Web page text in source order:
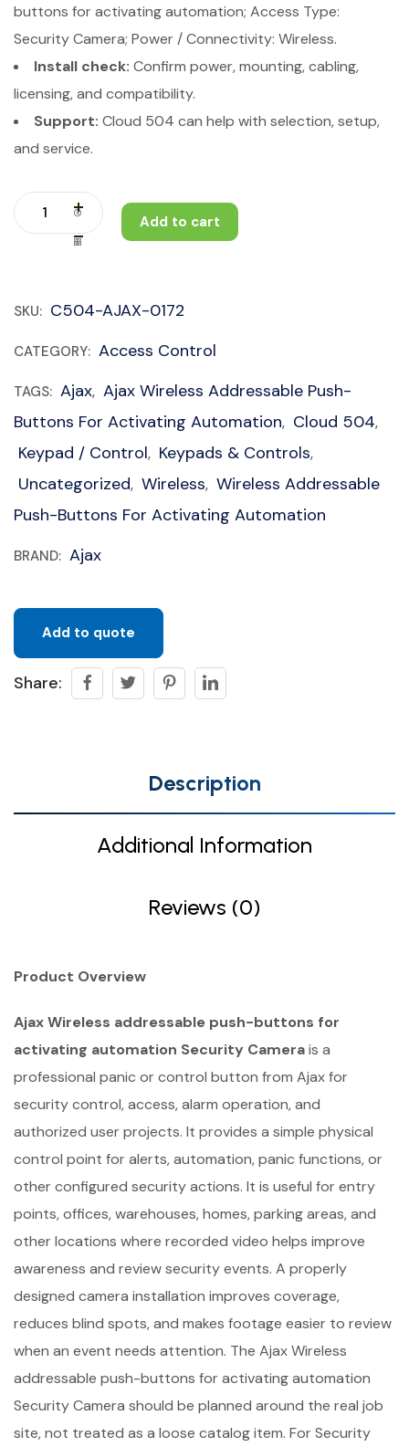
buttons for activating automation; Access Type:
Security Camera; Power / Connectivity: Wireless.
Install check: Confirm power, mounting, cabling,
licensing, and compatibility.
Support: Cloud 504 can help with selection, setup,
and service.
Add to cart
SKU: C504-AJAX-0172
CATEGORY: Access Control
TAGS: Ajax, Ajax Wireless Addressable Push-
Buttons For Activating Automation, Cloud 504,
Keypad / Control, Keypads & Controls,
Uncategorized, Wireless, Wireless Addressable
Push-Buttons For Activating Automation
BRAND: Ajax
Add to quote
Share:
Description
Additional Information
Reviews (0)
Product Overview
Ajax Wireless addressable push-buttons for
activating automation Security Camerais a
professional panic or control button from Ajax for
security control, access, alarm operation, and
authorized user projects. It provides a simple physical
control point for alerts, automation, panic functions, or
other configured security actions. It is useful for entry
points, offices, warehouses, homes, parking areas, and
other locations where recorded video helps improve
awareness and review security events. A properly
designed camera installation improves coverage,
reduces blind spots, and makes footage easier to review
when an event needs attention. The Ajax Wireless
addressable push-buttons for activating automation
Security Camera should be planned around the real job
site, not treated as a loose catalog item. For Security